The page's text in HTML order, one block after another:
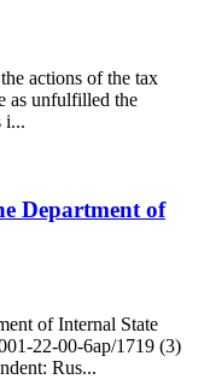
actions of the tax
as unfulfilled the
i...
Department of
of Internal State
22-00-6ap/1719 (3)
Rus...